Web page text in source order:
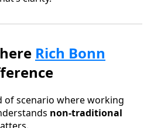
Rich Bonn
of scenario where working
non-traditional